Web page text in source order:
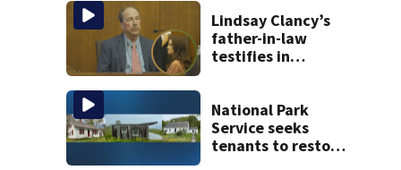
graphic testimony
Lindsay Clancy’s
father-in-law
testifies in
photos
National Park
Service seeks
tenants to restore